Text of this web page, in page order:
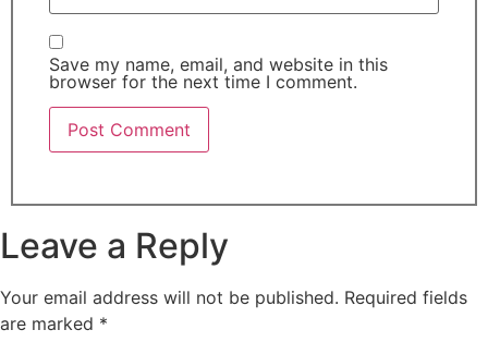
Save my name, email, and website in this
browser for the next time I comment.
Leave a Reply
Your email address will not be published. Required fields
are marked *